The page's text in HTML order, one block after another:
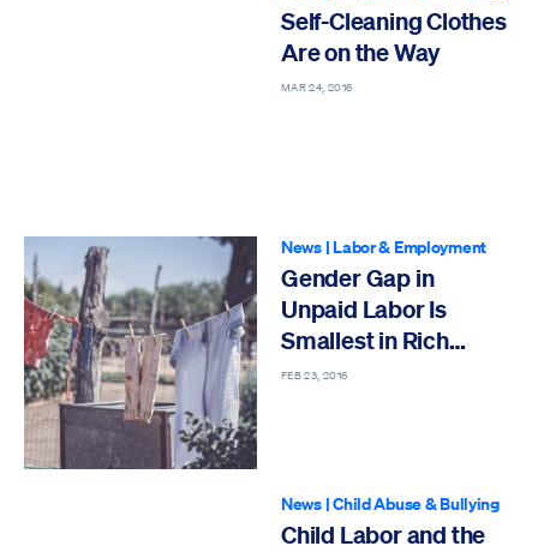
Self-Cleaning Clothes
Are on the Way
MAR 24, 2016
News|Labor & Employment
Gender Gap in
Unpaid Labor Is
Smallest in Rich
Countries
FEB 23, 2016
News|Child Abuse & Bullying
Child Labor and the